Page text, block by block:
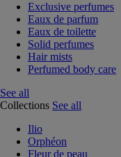
Exclusive perfumes
Eaux de parfum
Eaux de toilette
Solid perfumes
Hair mists
Perfumed body care
See all
Collections See all
Ilio
Orphéon
Fleur de peau